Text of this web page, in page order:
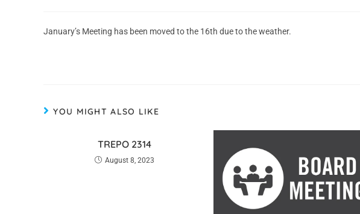
January’s Meeting has been moved to the 16th due to the weather.
YOU MIGHT ALSO LIKE
TREPO 2314
August 8, 2023